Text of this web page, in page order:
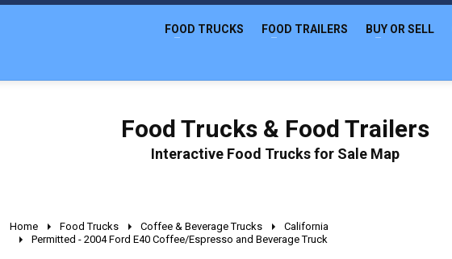
FOOD TRUCKS FOOD TRAILERS BUY OR SELL
Food Trucks & Food Trailers
Interactive Food Trucks for Sale Map
Home Food Trucks Coffee & Beverage Trucks
California
Permitted - 2004 Ford E40 Coffee/Espresso and Beverage Truck